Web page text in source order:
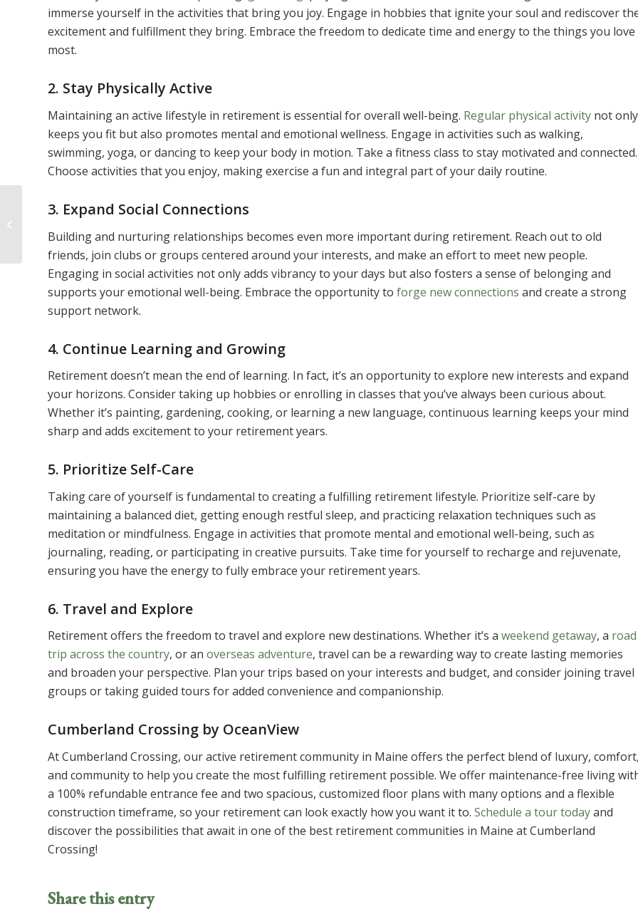
immerse yourself in the activities that bring you joy. Engage in hobbies that ignite your soul and rediscover
excitement and fulfillment they bring. Embrace the freedom to dedicate time and energy to the things you love
most.
2. Stay Physically Active
Maintaining an active lifestyle in retirement is essential for overall well-being. Regular physical activity not only
keeps you fit but also promotes mental and emotional wellness. Engage in activities such as walking,
swimming, yoga, or dancing to keep your body in motion. Take a fitness class to stay motivated and connected.
Choose activities that you enjoy, making exercise a fun and integral part of your daily routine.
3. Expand Social Connections
Building and nurturing relationships becomes even more important during retirement. Reach out to old
friends, join clubs or groups centered around your interests, and make an effort to meet new people.
Engaging in social activities not only adds vibrancy to your days but also fosters a sense of belonging and
supports your emotional well-being. Embrace the opportunity to forge new connections and create a strong
support network.
4. Continue Learning and Growing
Retirement doesn’t mean the end of learning. In fact, it’s an opportunity to explore new interests and expand
your horizons. Consider taking up hobbies or enrolling in classes that you’ve always been curious about.
Whether it’s painting, gardening, cooking, or learning a new language, continuous learning keeps your mind
sharp and adds excitement to your retirement years.
5. Prioritize Self-Care
Taking care of yourself is fundamental to creating a fulfilling retirement lifestyle. Prioritize self-care by
maintaining a balanced diet, getting enough restful sleep, and practicing relaxation techniques such as
meditation or mindfulness. Engage in activities that promote mental and emotional well-being, such as
journaling, reading, or participating in creative pursuits. Take time for yourself to recharge and rejuvenate,
ensuring you have the energy to fully embrace your retirement years.
6. Travel and Explore
Retirement offers the freedom to travel and explore new destinations. Whether it’s a weekend getaway, a road
trip across the country, or an overseas adventure, travel can be a rewarding way to create lasting memories
and broaden your perspective. Plan your trips based on your interests and budget, and consider joining travel
groups or taking guided tours for added convenience and companionship.
Cumberland Crossing by OceanView
At Cumberland Crossing, our active retirement community in Maine offers the perfect blend of luxury,
and community to help you create the most fulfilling retirement possible. We offer maintenance-free living
a 100% refundable entrance fee and two spacious, customized floor plans with many options and a flexible
construction timeframe, so your retirement can look exactly how you want it to. Schedule a tour todayand
discover the possibilities that await in one of the best retirement communities in Maine at Cumberland
Crossing!
Share this entry
6 Effective Free Apps
Fitness